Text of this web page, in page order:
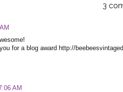
3
you for a blog award http://
AM